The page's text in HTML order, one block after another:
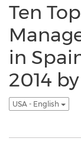
Ten
in
2014
USA - English